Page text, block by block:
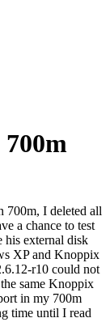
700m, I deleted all
a chance to test
his external disk
XP and Knoppix
r10 could not
same Knoppix
in my 700m
time until I read